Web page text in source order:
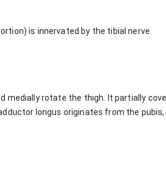
is innervated by the tibial nerve.
medially rotate the thigh. It partially
longus originates from the